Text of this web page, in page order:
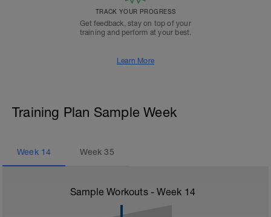
TRACK YOUR PROGRESS
Get feedback, stay on top of your
training and perform at your best.
Learn More
Training Plan Sample Week
Week 14 Week35
Sample Workouts - Week 14